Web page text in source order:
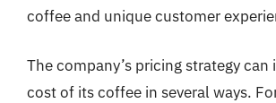
coffee and unique customer
The company’s pricing strategy
cost of its coffee in several ways.